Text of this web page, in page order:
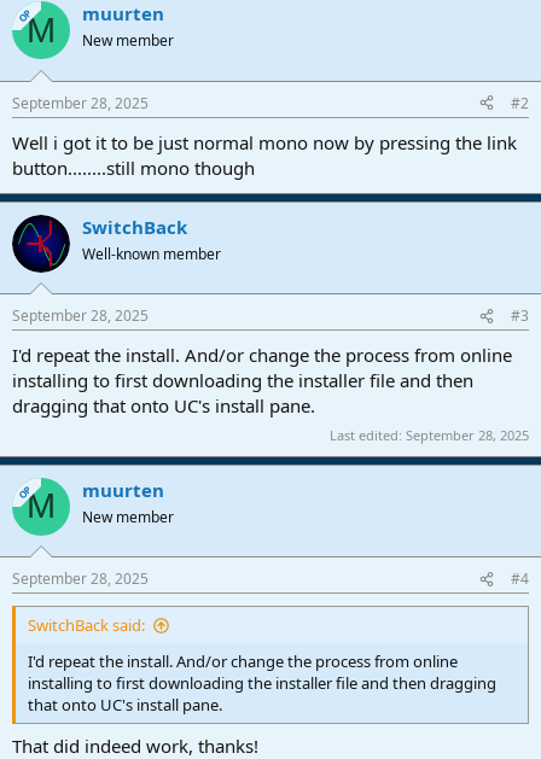
OPM muurten
New member
September 28, 2025 #2
Well i got it to be just normal mono now by pressing the link
button........still mono though
SwitchBack
Well-known member
September 28, 2025 #3
I'd repeat the install. And/or change the process from online
installing to first downloading the installer file and then
dragging that onto UC's install pane.
Last edited: September 28, 2025
OPM muurten
New member
September 28, 2025 #4
SwitchBack said:
I'd repeat the install. And/or change the process from online
installing to first downloading the installer file and then dragging
that onto UC's install pane.
That did indeed work, thanks!